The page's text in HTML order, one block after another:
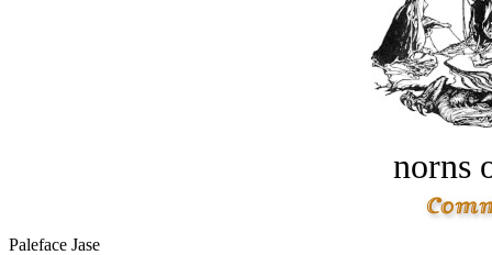
norns
Paleface Jase